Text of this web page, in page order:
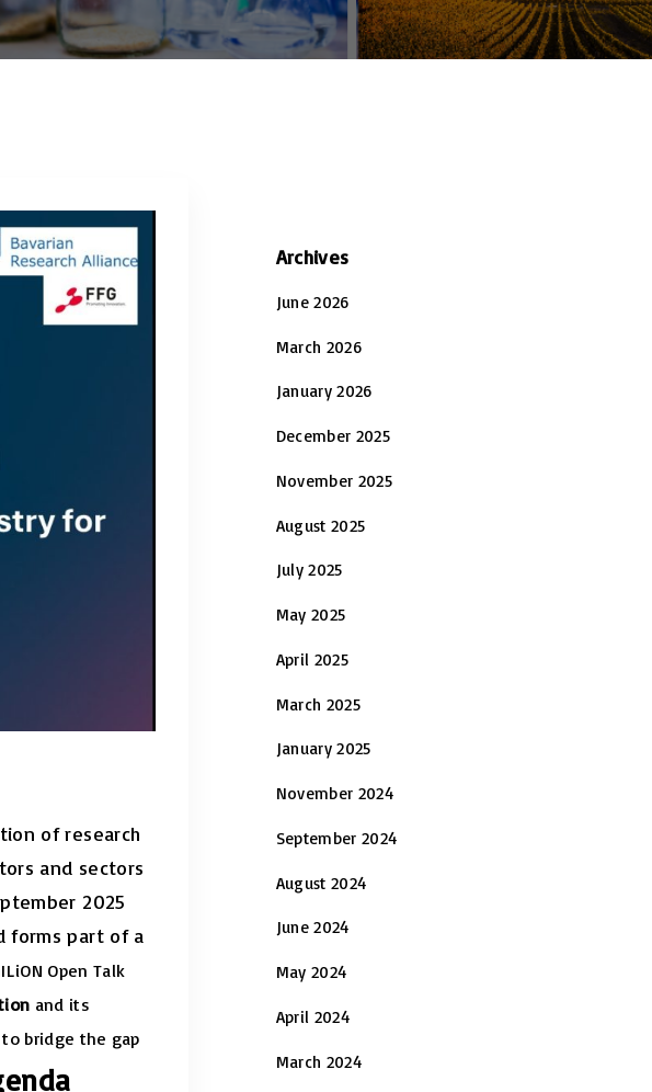
of research
and sectors
2025
forms part of a
Open Talk
and its
bridge the gap
Archives
June 2026
March 2026
January 2026
December 2025
November 2025
August 2025
July 2025
May 2025
April 2025
March 2025
January 2025
November 2024
September 2024
August 2024
June 2024
May 2024
April 2024
March 2024